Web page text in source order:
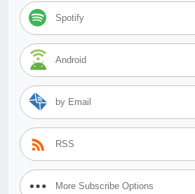
Spotify
Android
by Email
RSS
More Subscribe Options